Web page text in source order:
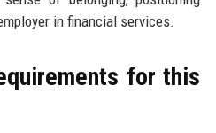
in financial services.
for this